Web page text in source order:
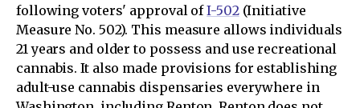
following voters' approval ofI-502(Initiative
Measure No. 502). This measure allows individuals
21 years and older to possess and use recreational
cannabis. It also made provisions for establishing
adult-use cannabis dispensaries everywhere in